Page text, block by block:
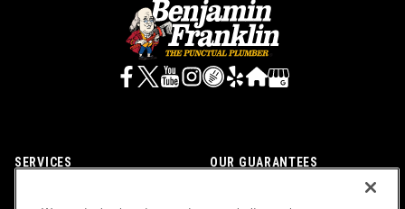
SERVICES OUR GUARANTEES